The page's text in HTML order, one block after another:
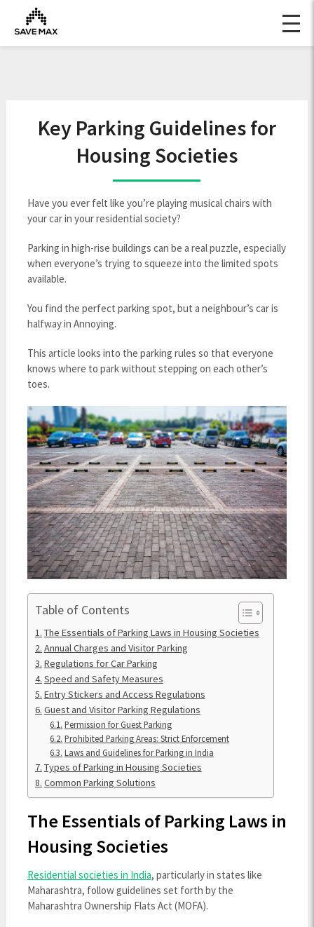
Key Parking Guidelines for
Housing Societies
Have you ever felt like you’re playing musical chairs with
your car in your residential society?
Parking in high-rise buildings can be a real puzzle, especially
when everyone’s trying to squeeze into the limited spots
available.
You find the perfect parking spot, but a neighbour’s car is
halfway in Annoying.
This article looks into the parking rules so that everyone
knows where to park without stepping on each other’s
toes.
Table of Contents
The Essentials of Parking Laws in Housing Societies
Annual Charges and Visitor Parking
Regulations for Car Parking
Speed and Safety Measures
Entry Stickers and Access Regulations
Guest and Visitor Parking Regulations
Permission for Guest Parking
Prohibited Parking Areas: Strict Enforcement
Laws and Guidelines for Parking in India
Types of Parking in Housing Societies
Common Parking Solutions
The Essentials of Parking Laws in
Housing Societies
Residential societies in India, particularly in states like
Maharashtra, follow guidelines set forth by the
Maharashtra Ownership Flats Act (MOFA).